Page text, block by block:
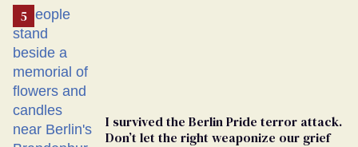
I survived the Berlin Pride terror attack.
Don’t let the right weaponize our grief